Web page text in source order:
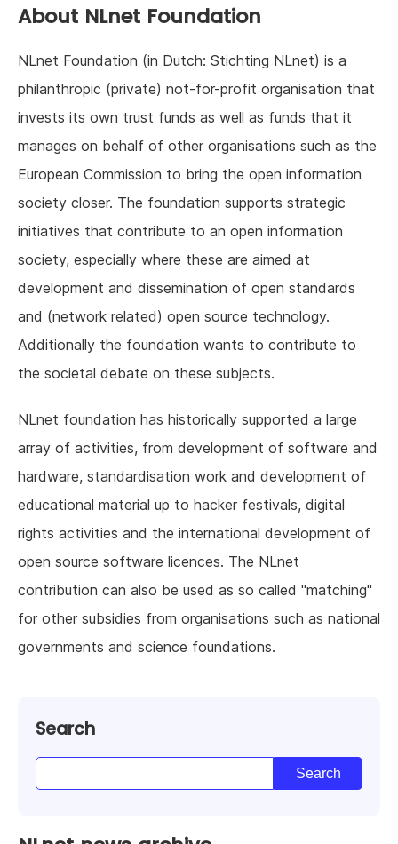
About NLnet Foundation
NLnet Foundation (in Dutch: Stichting NLnet) is a
philanthropic (private) not-for-profit organisation that
invests its own trust funds as well as funds that it
manages on behalf of other organisations such as the
European Commission to bring the open information
society closer. The foundation supports strategic
initiatives that contribute to an open information
society, especially where these are aimed at
development and dissemination of open standards
and (network related) open source technology.
Additionally the foundation wants to contribute to
the societal debate on these subjects.
NLnet foundation has historically supported a large
array of activities, from development of software and
hardware, standardisation work and development of
educational material up to hacker festivals, digital
rights activities and the international development of
open source software licences. The NLnet
contribution can also be used as so called "matching"
for other subsidies from organisations such as national
governments and science foundations.
Search